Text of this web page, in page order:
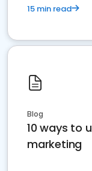
15 min read
Blog
10 ways to
marketing